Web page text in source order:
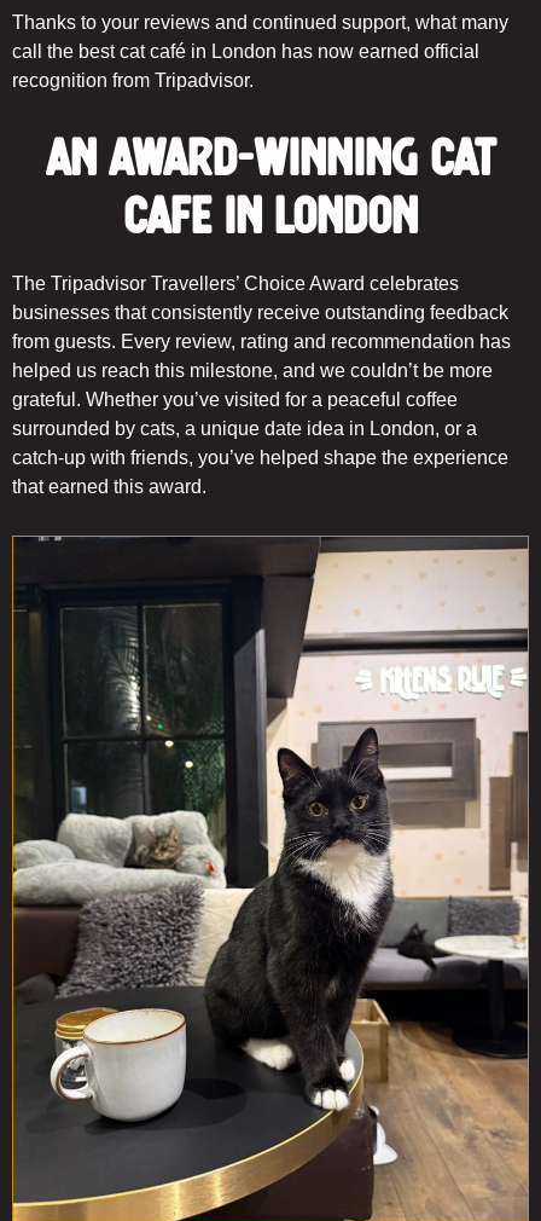
Thanks to your reviews and continued support, what many
call the best cat café in London has now earned official
recognition from Tripadvisor.
An Award-Winning Cat
Cafe in London
The Tripadvisor Travellers’ Choice Award celebrates
businesses that consistently receive outstanding feedback
from guests. Every review, rating and recommendation has
helped us reach this milestone, and we couldn’t be more
grateful. Whether you’ve visited for a peaceful coffee
surrounded by cats, a unique date idea in London, or a
catch-up with friends, you’ve helped shape the experience
that earned this award.